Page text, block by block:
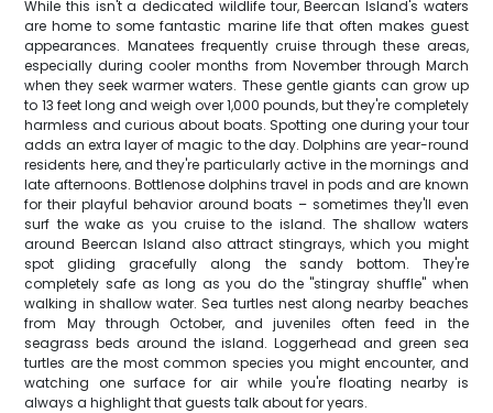
While this isn't a dedicated wildlife tour, Beercan Island's waters
are home to some fantastic marine life that often makes guest
appearances. Manatees frequently cruise through these areas,
especially during cooler months from November through March
when they seek warmer waters. These gentle giants can grow up
to 13 feet long and weigh over 1,000 pounds, but they're completely
harmless and curious about boats. Spotting one during your tour
adds an extra layer of magic to the day. Dolphins are year-round
residents here, and they're particularly active in the mornings and
late afternoons. Bottlenose dolphins travel in pods and are known
for their playful behavior around boats – sometimes they'll even
surf the wake as you cruise to the island. The shallow waters
around Beercan Island also attract stingrays, which you might
spot gliding gracefully along the sandy bottom. They're
completely safe as long as you do the "stingray shuffle" when
walking in shallow water. Sea turtles nest along nearby beaches
from May through October, and juveniles often feed in the
seagrass beds around the island. Loggerhead and green sea
turtles are the most common species you might encounter, and
watching one surface for air while you're floating nearby is
always a highlight that guests talk about for years.